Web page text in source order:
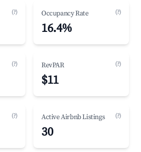
(?) Occupancy Rate (?)
16.4%
(?) RevPAR (?)
$11
(?) Active Airbnb Listings (?)
30